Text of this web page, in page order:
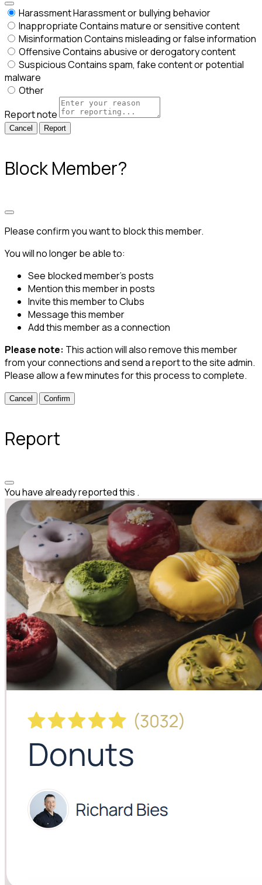
HarassmentHarassment or bullying behavior
InappropriateContains mature or sensitive content
MisinformationContains misleading or false information
OffensiveContains abusive or derogatory content
SuspiciousContains spam, fake content or potential
malware
Other
Report note
Report
Block Member?
Please confirm you want to block this member.
You will no longer be able to:
See blocked member's posts
Mention this member in posts
Invite this member to Clubs
Message this member
Add this member as a connection
Please note: This action will also remove this member
from your connections and send a report to the site admin.
Please allow a few minutes for this process to complete.
Confirm
Report
You have already reported this .